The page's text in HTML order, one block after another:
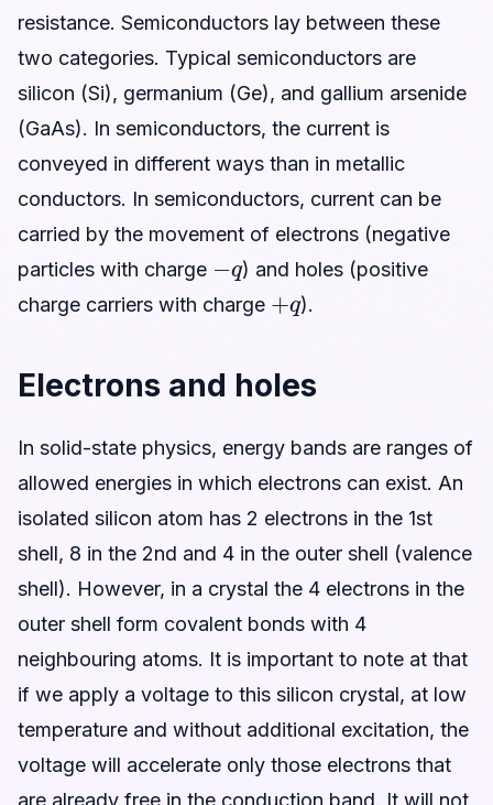
resistance. Semiconductors lay between these
two categories. Typical semiconductors are
silicon (Si), germanium (Ge), and gallium arsenide
(GaAs). In semiconductors, the current is
conveyed in different ways than in metallic
conductors. In semiconductors, current can be
carried by the movement of electrons (negative
particles with charge
) and holes (positive
charge carriers with charge
q
).
Electrons and holes
In solid-state physics, energy bands are ranges of
allowed energies in which electrons can exist. An
isolated silicon atom has 2 electrons in the 1st
shell, 8 in the 2nd and 4 in the outer shell (valence
shell). However, in a crystal the 4 electrons in the
outer shell form covalent bonds with 4
neighbouring atoms. It is important to note at that
if we apply a voltage to this silicon crystal, at low
temperature and without additional excitation, the
voltage will accelerate only those electrons that
are already free in the conduction band. It will not